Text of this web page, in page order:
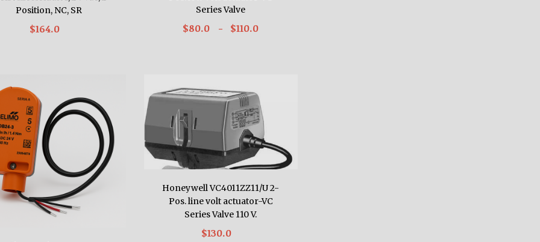
Position, NC, SR
$164.0
Series Valve
$80.0 - $110.0
Honeywell VC4011ZZ11/U 2-
Pos. line volt actuator-VC
Series Valve 110 V.
$130.0